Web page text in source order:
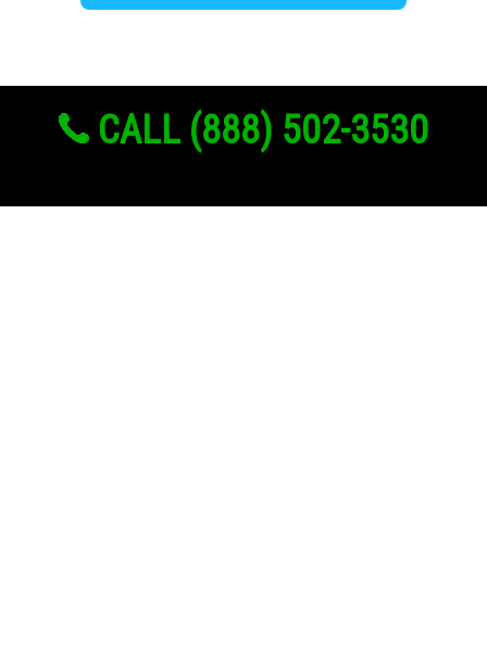
CALL (888) 502-3530